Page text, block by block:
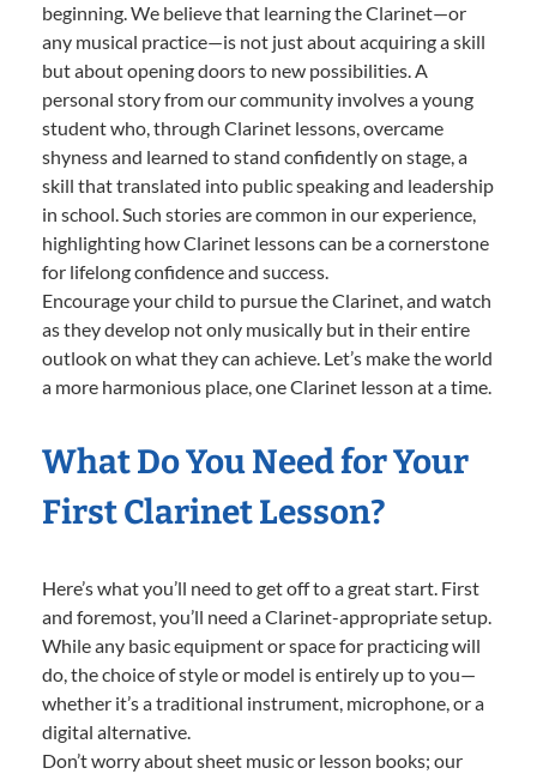
beginning. We believe that learning the Clarinet—or
any musical practice—is not just about acquiring a skill
but about opening doors to new possibilities. A
personal story from our community involves a young
student who, through Clarinet lessons, overcame
shyness and learned to stand confidently on stage, a
skill that translated into public speaking and leadership
in school. Such stories are common in our experience,
highlighting how Clarinet lessons can be a cornerstone
for lifelong confidence and success.
Encourage your child to pursue the Clarinet, and watch
as they develop not only musically but in their entire
outlook on what they can achieve. Let’s make the world
a more harmonious place, one Clarinet lesson at a time.
What Do You Need for Your
First Clarinet Lesson?
Here’s what you’ll need to get off to a great start. First
and foremost, you’ll need a Clarinet-appropriate setup.
While any basic equipment or space for practicing will
do, the choice of style or model is entirely up to you—
whether it’s a traditional instrument, microphone, or a
digital alternative.
Don’t worry about sheet music or lesson books; our